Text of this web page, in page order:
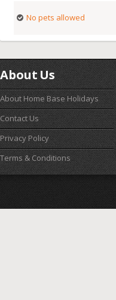
No pets allowed
About Us
About Home Base Holidays
Contact Us
Privacy Policy
Terms & Conditions